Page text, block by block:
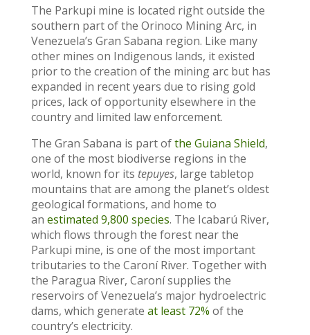
The Parkupi mine is located right outside the
southern part of the Orinoco Mining Arc, in
Venezuela’s Gran Sabana region. Like many
other mines on Indigenous lands, it existed
prior to the creation of the mining arc but has
expanded in recent years due to rising gold
prices, lack of opportunity elsewhere in the
country and limited law enforcement.
The Gran Sabana is part ofthe Guiana Shield,
one of the most biodiverse regions in the
world, known for its tepuyes, large tabletop
mountains that are among the planet’s oldest
geological formations, and home to
an estimated 9,800 species. The Icabarú River,
which flows through the forest near the
Parkupi mine, is one of the most important
tributaries to the Caroní River. Together with
the Paragua River, Caroní supplies the
reservoirs of Venezuela’s major hydroelectric
dams, which generate at least 72% of the
country’s electricity.